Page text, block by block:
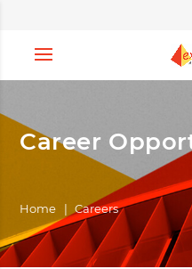
Career
Home | Careers